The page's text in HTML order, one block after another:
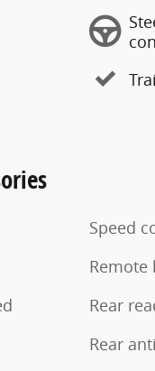
Speed
Remote
Rear
Rear